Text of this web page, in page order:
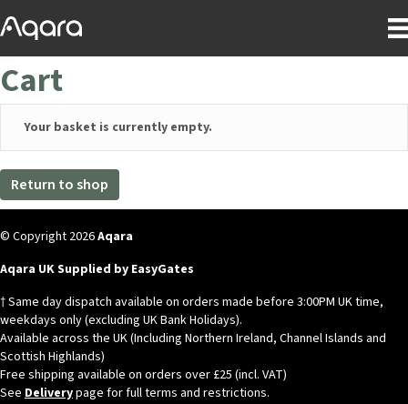
Cart
Your basket is currently empty.
Return to shop
© Copyright 2026Aqara
Aqara UK Supplied by EasyGates
† Same day dispatch available on orders made before 3:00PM UK time,
weekdays only (excluding UK Bank Holidays).
Available across the UK (Including Northern Ireland, Channel Islands and
Scottish Highlands)
Free shipping available on orders over £25 (incl. VAT)
See Deliverypage for full terms and restrictions.